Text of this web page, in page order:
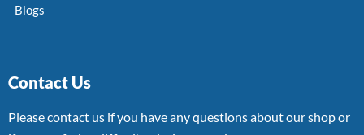
Blogs
Contact Us
Please contact us if you have any questions about our shop or